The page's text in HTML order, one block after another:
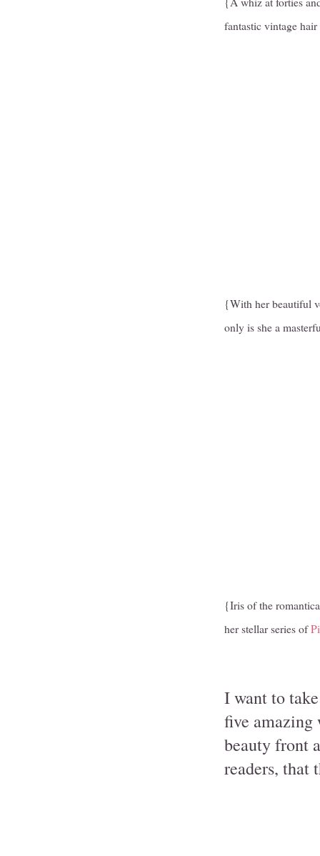
fantastic vintage
{With her beautiful
only is she a
{Iris of the
her stellar series of
I want to
five amazing
beauty front
readers, that